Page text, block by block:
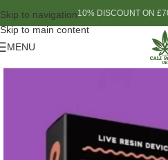
Skip to navigation
Skip to main content
10% DISCOUNT ON
MENU